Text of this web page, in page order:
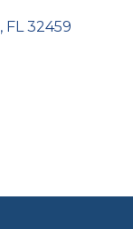
FL 32459